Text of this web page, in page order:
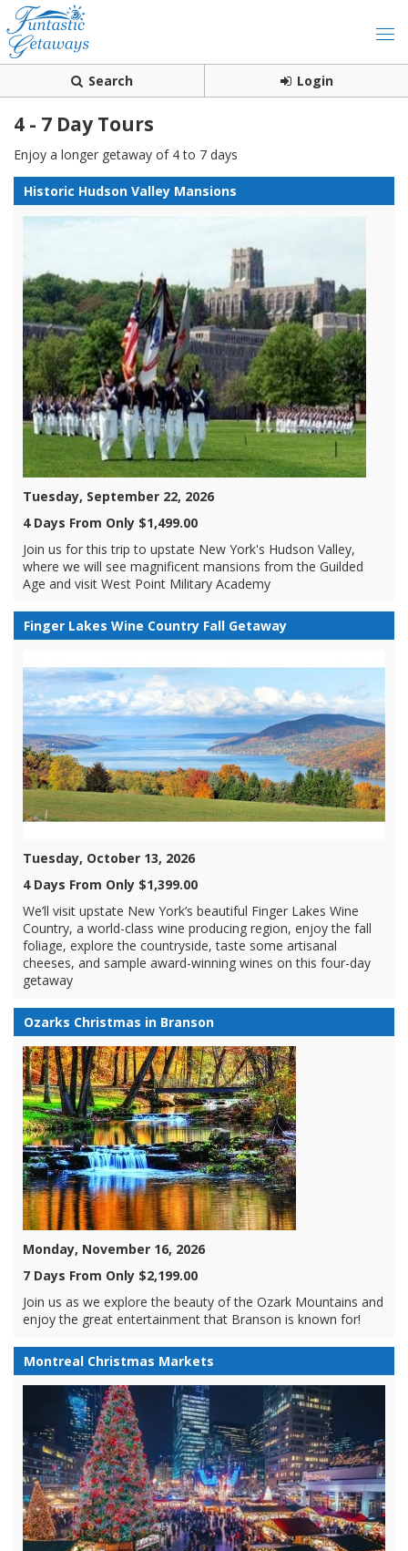
Search Login
4 - 7 Day Tours
Enjoy a longer getaway of 4 to 7 days
Historic Hudson Valley Mansions
Tuesday, September 22, 2026
4 Days From Only $1,499.00
Join us for this trip to upstate New York's Hudson Valley,
where we will see magnificent mansions from the Guilded
Age and visit West Point Military Academy
Finger Lakes Wine Country Fall Getaway
Tuesday, October 13, 2026
4 Days From Only $1,399.00
We’ll visit upstate New York’s beautiful Finger Lakes Wine
Country, a world-class wine producing region, enjoy the fall
foliage, explore the countryside, taste some artisanal
cheeses, and sample award-winning wines on this four-day
getaway
Ozarks Christmas in Branson
Monday, November 16, 2026
7 Days From Only $2,199.00
Join us as we explore the beauty of the Ozark Mountains and
enjoy the great entertainment that Branson is known for!
Montreal Christmas Markets